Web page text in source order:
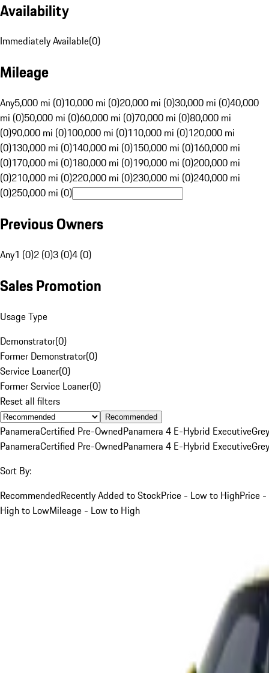
Availability
Immediately Available(0)
Mileage
Any5,000 mi (0)10,000 mi (0)20,000 mi (0)30,000 mi (0)40,000
mi (0)50,000 mi (0)60,000 mi (0)70,000 mi (0)80,000 mi
(0)90,000 mi (0)100,000 mi (0)110,000 mi (0)120,000 mi
(0)130,000 mi (0)140,000 mi (0)150,000 mi (0)160,000 mi
(0)170,000 mi (0)180,000 mi (0)190,000 mi (0)200,000 mi
(0)210,000 mi (0)220,000 mi (0)230,000 mi (0)240,000 mi
(0)250,000 mi (0)
Previous Owners
Any1 (0)2 (0)3 (0)4 (0)
Sales Promotion
Usage Type
Demonstrator(0)
Former Demonstrator(0)
Service Loaner(0)
Former Service Loaner(0)
Reset all filters
Recommended
PanameraCertified Pre-OwnedPanamera 4 E-Hybrid ExecutiveGrey
PanameraCertified Pre-OwnedPanamera 4 E-Hybrid ExecutiveGrey
Sort By:
RecommendedRecently Added to StockPrice - Low to HighPrice -
High to LowMileage - Low to High